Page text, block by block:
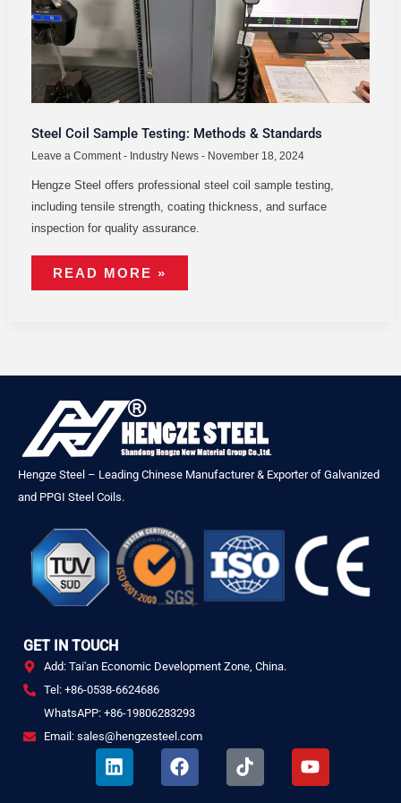
Steel Coil Sample Testing: Methods & Standards
Leave a Comment - Industry News- November 18, 2024
Hengze Steel offers professional steel coil sample testing,
including tensile strength, coating thickness, and surface
inspection for quality assurance.
READ MORE »
Hengze Steel – Leading Chinese Manufacturer & Exporter of Galvanized
and PPGI Steel Coils.
GET IN TOUCH
Add: Tai'an Economic Development Zone, China.
Tel: +86-0538-6624686
WhatsAPP: +86-19806283293
Email: sales@hengzesteel.com
L
i
F
a
T
i
Y
o